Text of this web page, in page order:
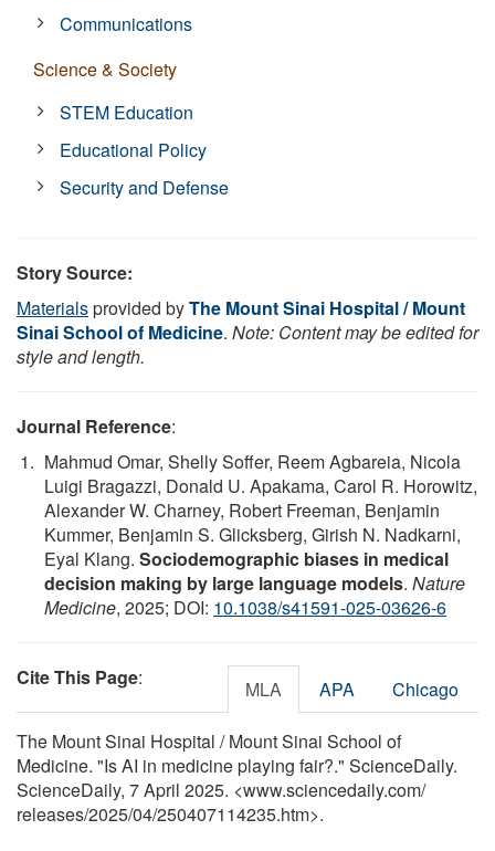
Communications
Science & Society
STEM Education
Educational Policy
Security and Defense
Story Source:
Materialsprovided byThe Mount Sinai Hospital / Mount
Sinai School of Medicine. Note: Content may be edited for
style and length.
Journal Reference:
Mahmud Omar, Shelly Soffer, Reem Agbareia, Nicola
Luigi Bragazzi, Donald U. Apakama, Carol R. Horowitz,
Alexander W. Charney, Robert Freeman, Benjamin
Kummer, Benjamin S. Glicksberg, Girish N. Nadkarni,
Eyal Klang. Sociodemographic biases in medical
decision making by large language models. Nature
Medicine, 2025; DOI: 10.1038/s41591-025-03626-6
Cite This Page: MLA APA Chicago
The Mount Sinai Hospital / Mount Sinai School of
Medicine. "Is AI in medicine playing fair?." ScienceDaily.
ScienceDaily, 7 April 2025. <www.sciencedaily.com/
releases/2025/04/250407114235.htm>.